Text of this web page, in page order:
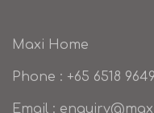
Maxi Home
Phone : +65 6518 9649
Email :